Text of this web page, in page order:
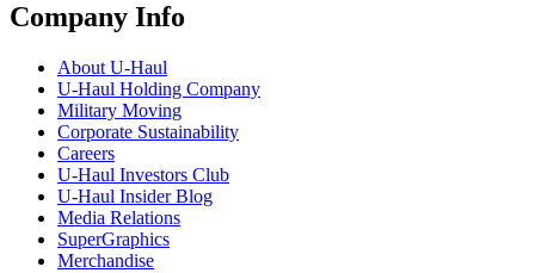
Company Info
About U-Haul
U-Haul Holding Company
Military Moving
Corporate Sustainability
Careers
U-Haul Investors Club
U-Haul Insider Blog
Media Relations
SuperGraphics
Merchandise